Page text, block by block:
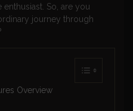
So, are you
journey through
Overview